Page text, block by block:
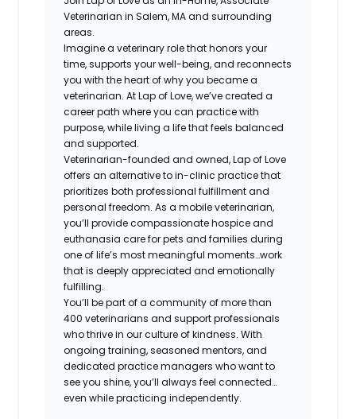
Veterinarian in Salem, MA and surrounding
areas.
Imagine a veterinary role that honors your
time, supports your well-being, and reconnects
you with the heart of why you became a
veterinarian. At Lap of Love, we’ve created a
career path where you can practice with
purpose, while living a life that feels balanced
and supported.
Veterinarian-founded and owned, Lap of Love
offers an alternative to in-clinic practice that
prioritizes both professional fulfillment and
personal freedom. As a mobile veterinarian,
you’ll provide compassionate hospice and
euthanasia care for pets and families during
one of life’s most meaningful moments…work
that is deeply appreciated and emotionally
fulfilling.
You’ll be part of a community of more than
400 veterinarians and support professionals
who thrive in our culture of kindness. With
ongoing training, seasoned mentors, and
dedicated practice managers who want to
see you shine, you’ll always feel connected…
even while practicing independently.